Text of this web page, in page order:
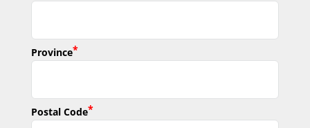
Province*
Postal Code*